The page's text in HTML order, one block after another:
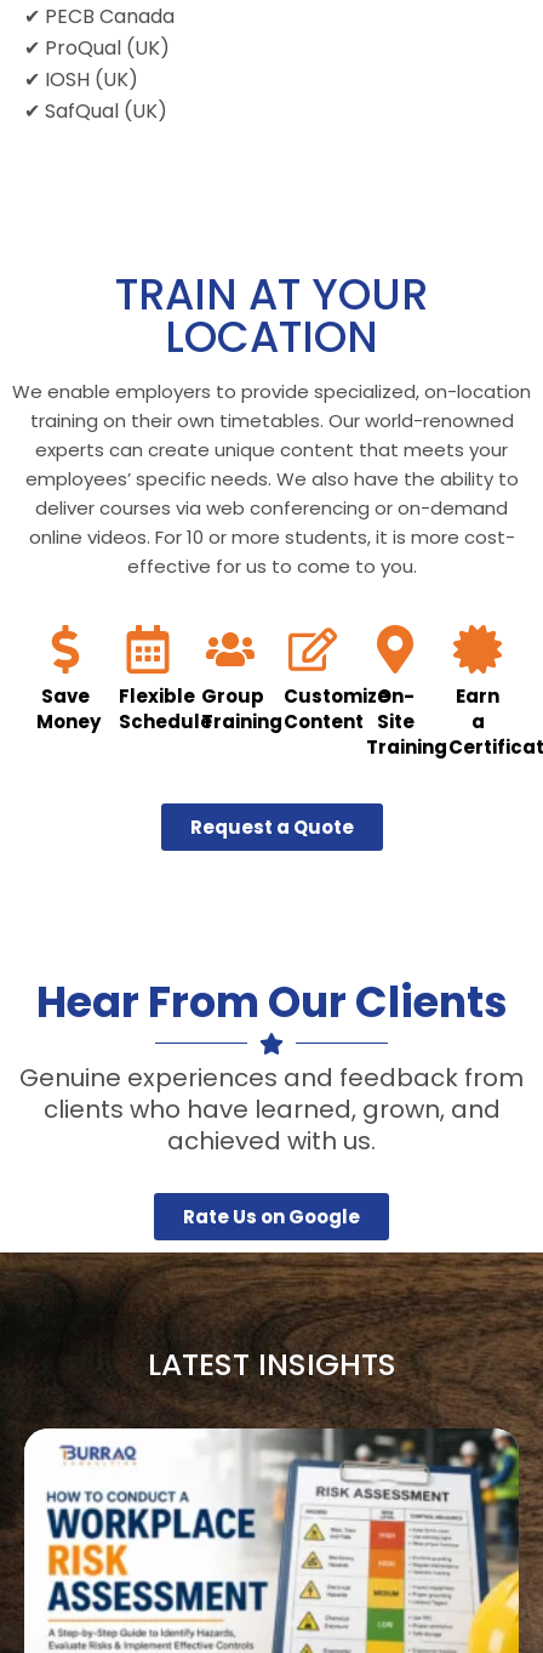
✔ PECB Canada
✔ ProQual (UK)
✔ IOSH (UK)
✔ SafQual (UK)
TRAIN AT YOUR
LOCATION
We enable employers to provide specialized, on-location
training on their own timetables. Our world-renowned
experts can create unique content that meets your
employees’ specific needs. We also have the ability to
deliver courses via web conferencing or on-demand
online videos. For 10 or more students, it is more cost-
effective for us to come to you.
Save
Money
Flexible
Schedule
Group
Training
Customize
Content
On-
Site
Training
Earn
a
Request a Quote
Hear From Our Clients
Genuine experiences and feedback from
clients who have learned, grown, and
achieved with us.
Rate Us on Google
LATEST INSIGHTS